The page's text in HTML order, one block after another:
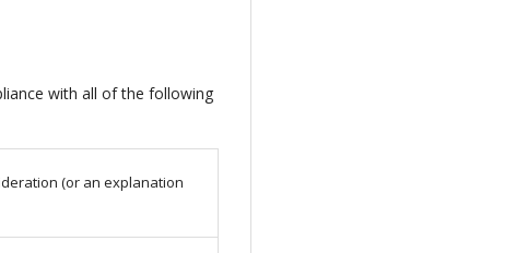
with all of the following
(or an explanation